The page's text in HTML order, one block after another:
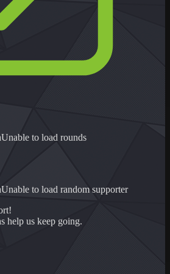
Unable to load rounds
Unable to load random supporter
help us keep going.